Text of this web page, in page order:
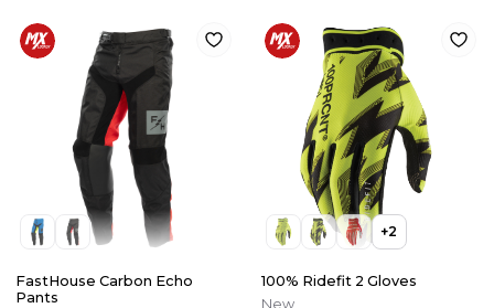
FastHouse Carbon Echo
Pants
+2
100% Ridefit 2 Gloves
New